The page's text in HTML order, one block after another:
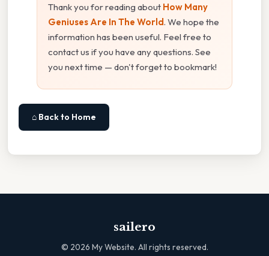
Thank you for reading about How Many
Geniuses Are In The World. We hope the
information has been useful. Feel free to
contact us if you have any questions. See
you next time — don't forget to bookmark!
⌂ Back to Home
sailero
© 2026 My Website. All rights reserved.